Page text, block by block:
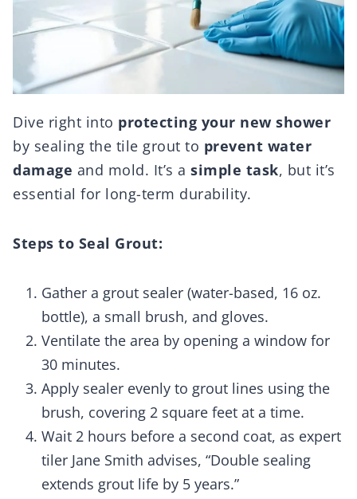
Dive right into protecting your new shower
by sealing the tile grout to prevent water
damage and mold. It’s a simple task, but it’s
essential for long-term durability.
Steps to Seal Grout:
Gather a grout sealer (water-based, 16 oz.
bottle), a small brush, and gloves.
Ventilate the area by opening a window for
30 minutes.
Apply sealer evenly to grout lines using the
brush, covering 2 square feet at a time.
Wait 2 hours before a second coat, as expert
tiler Jane Smith advises, “Double sealing
extends grout life by 5 years.”